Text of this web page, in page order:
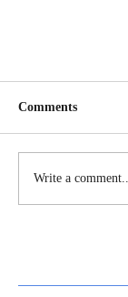
Humans
Comments
Write a